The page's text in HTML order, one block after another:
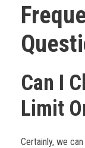
Can I
Limit
Certainly, we